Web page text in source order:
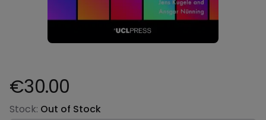
Product information
€30.00
Stock: Out of Stock